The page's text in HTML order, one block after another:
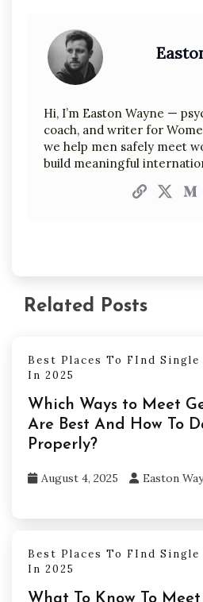
Hi, I’m Easton Wayne —
coach, and writer for
we help men safely meet
build meaningful
Related Posts
Best Places To FInd Single
In 2025
Which Ways to Meet
Are Best And How To
Properly?
August 4, 2025 Easton
Best Places To FInd Single
In 2025
What To Know To